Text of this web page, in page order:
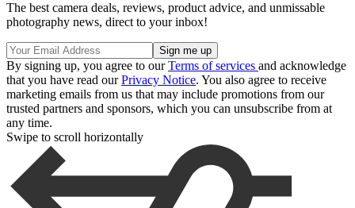
The best camera deals, reviews, product advice, and unmissable
photography news, direct to your inbox!
By signing up, you agree to ourTerms of services and acknowledge
that you have read ourPrivacy Notice. You also agree to receive
marketing emails from us that may include promotions from our
trusted partners and sponsors, which you can unsubscribe from at
any time.
Swipe to scroll horizontally